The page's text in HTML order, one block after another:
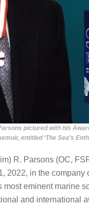
pictured with his
entitled ‘The Sea’s
R. Parsons (OC,
2022, in the company
most eminent marine
and international